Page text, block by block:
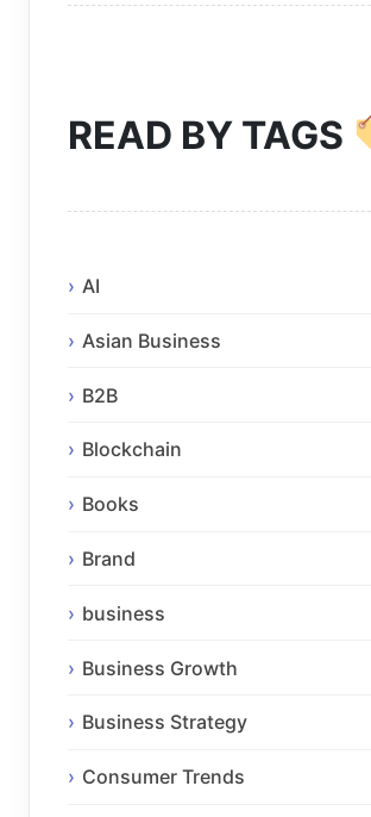
READ BY TAGS
AI
Asian Business
B2B
Blockchain
Books
Brand
business
Business Growth
Business Strategy
Consumer Trends